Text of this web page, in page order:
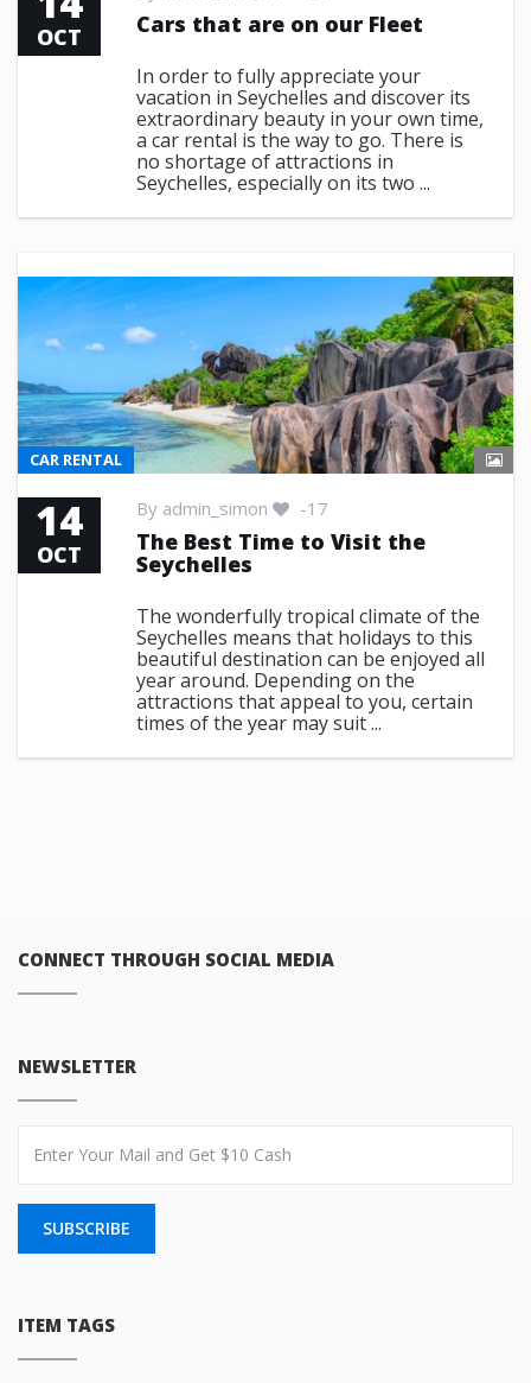
OCT Cars that are on our Fleet
In order to fully appreciate your
vacation in Seychelles and discover its
extraordinary beauty in your own time,
a car rental is the way to go. There is
no shortage of attractions in
Seychelles, especially on its two ...
CAR RENTAL
14
OCT
By admin_simon -17
The Best Time to Visit the
Seychelles
The wonderfully tropical climate of the
Seychelles means that holidays to this
beautiful destination can be enjoyed all
year around. Depending on the
attractions that appeal to you, certain
times of the year may suit ...
CONNECT THROUGH SOCIAL MEDIA
NEWSLETTER
SUBSCRIBE
ITEM TAGS